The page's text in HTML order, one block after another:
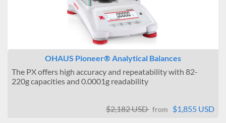
OHAUS Pioneer® Analytical Balances
The PX offers high accuracy and repeatability with 82-
220g capacities and 0.0001g readability
$2,182 USD from $1,855 USD